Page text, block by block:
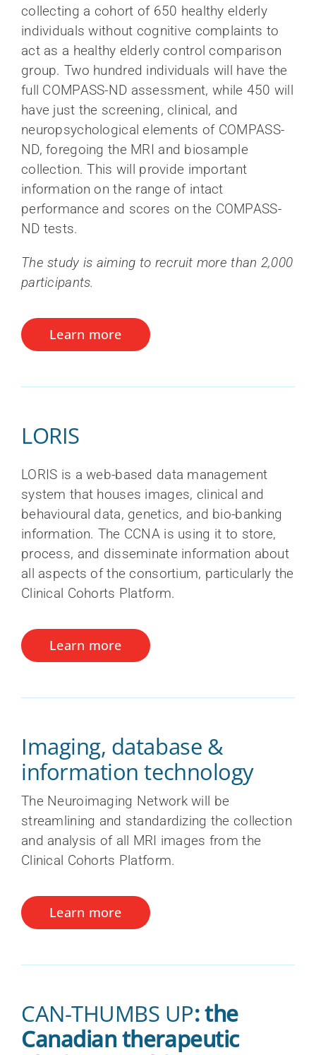
collecting a cohort of 650 healthy elderly
individuals without cognitive complaints to
act as a healthy elderly control comparison
group. Two hundred individuals will have the
full COMPASS-ND assessment, while 450 will
have just the screening, clinical, and
neuropsychological elements of COMPASS-
ND, foregoing the MRI and biosample
collection. This will provide important
information on the range of intact
performance and scores on the COMPASS-
ND tests.
The study is aiming to recruit more than 2,000
participants.
Learn more
LORIS
LORIS is a web-based data management
system that houses images, clinical and
behavioural data, genetics, and bio-banking
information. The CCNA is using it to store,
process, and disseminate information about
all aspects of the consortium, particularly the
Clinical Cohorts Platform.
Learn more
Imaging, database &
information technology
The Neuroimaging Network will be
streamlining and standardizing the collection
and analysis of all MRI images from the
Clinical Cohorts Platform.
Learn more
CAN-THUMBS UP: the
Canadian therapeutic